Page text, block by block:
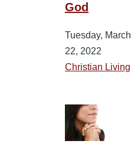
God
Tuesday, March
22, 2022
Christian Living